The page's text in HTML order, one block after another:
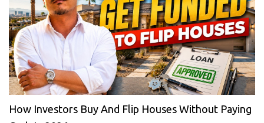
How Investors Buy And Flip Houses Without Paying